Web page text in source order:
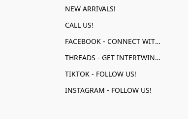
NEW ARRIVALS!
CALL US!
FACEBOOK - CONNECT WITH US!
THREADS - GET INTERTWINED!
TIKTOK - FOLLOW US!
INSTAGRAM - FOLLOW US!